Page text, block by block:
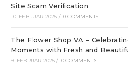
Site Scam Verification
10. FEBRUAR 2025 / 0 COMMENTS
The Flower Shop VA –
Moments with Fresh and
9. FEBRUAR 2025 / 0 COMMENTS